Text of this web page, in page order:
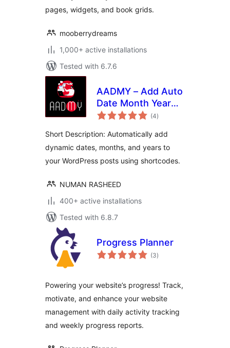
pages, widgets, and book grids.
mooberrydreams
1,000+ active installations
Tested with 6.7.6
AADMY – Add Auto
Date Month Year
Into Posts
(4total
ratings
)
Short Description: Automatically add
dynamic dates, months, and years to
your WordPress posts using shortcodes.
NUMAN RASHEED
400+ active installations
Tested with 6.8.7
Progress Planner
(3total
ratings
)
Powering your website’s progress! Track,
motivate, and enhance your website
management with daily activity tracking
and weekly progress reports.